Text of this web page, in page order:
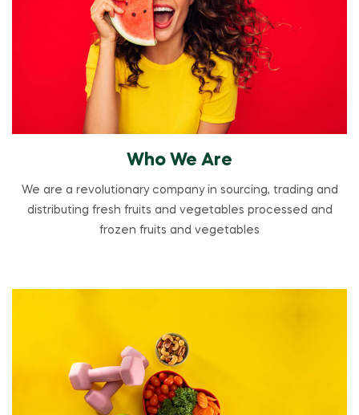
Who We Are
We are a revolutionary company in sourcing, trading and
distributing fresh fruits and vegetables processed and
frozen fruits and vegetables